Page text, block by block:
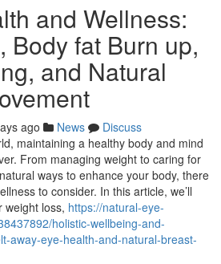
and Wellness:
Body fat Burn up,
and Natural
ago News
Discuss
maintaining a healthy body and mind
From managing weight to caring for
ways to enhance your body, there
to consider. In this article, we’ll
weight loss, https://natural-eye-
holistic-wellbeing-and-
away-eye-health-and-natural-breast-